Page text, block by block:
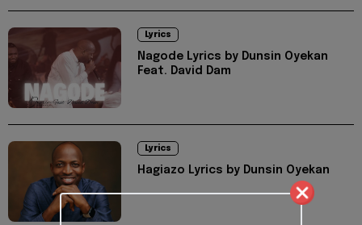
Lyrics
Nagode Lyrics by Dunsin Oyekan
Feat. David Dam
Lyrics
Hagiazo Lyrics by Dunsin Oyekan